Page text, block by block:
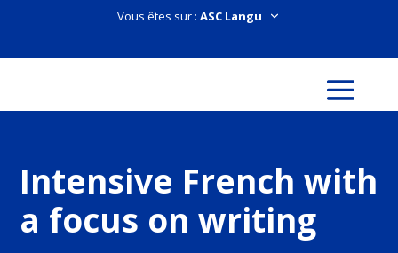
Vous êtes sur :
Intensive French with
a focus on writing